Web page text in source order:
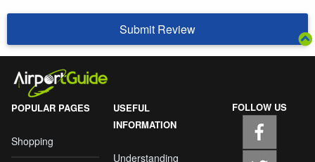
Submit Review
POPULAR PAGES
Shopping
USEFUL
INFORMATION
Understanding
FOLLOW US